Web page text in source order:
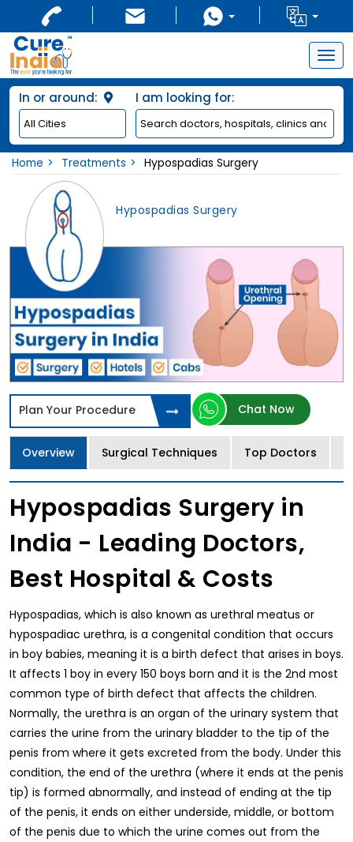
In or around: I am looking for:
Home Treatments Hypospadias Surgery
Hypospadias Surgery
Plan Your Procedure Chat Now
Overview Surgical Techniques Top Doctors
Hypospadias Surgery in
India - Leading Doctors,
Best Hospital & Costs
Hypospadias, which is also known as urethral meatus or
hypospadiac urethra, is a congenital condition that occurs
in boy babies, meaning it is a birth defect that arises in boys.
It affects 1 boy in every 150 boys born and it is the 2nd most
common type of birth defect that affects the children.
Normally, the urethra is an organ of the urinary system that
carries the urine from the urinary bladder to the tip of the
penis from where it gets excreted from the body. Under this
condition, the end of the urethra (where it ends at the penis
tip) is formed abnormally, and instead of ending at the tip
of the penis, it ends on either underside, middle, or bottom
of the penis due to which the urine comes out from the